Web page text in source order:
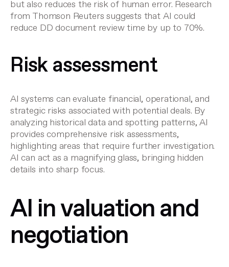
but also reduces the risk of human error. Research
from Thomson Reuters suggests that AI could
reduce DD document review time by up to 70%.
Risk assessment
AI systems can evaluate financial, operational, and
strategic risks associated with potential deals. By
analyzing historical data and spotting patterns, AI
provides comprehensive risk assessments,
highlighting areas that require further investigation.
AI can act as a magnifying glass, bringing hidden
details into sharp focus.
AI in valuation and
negotiation